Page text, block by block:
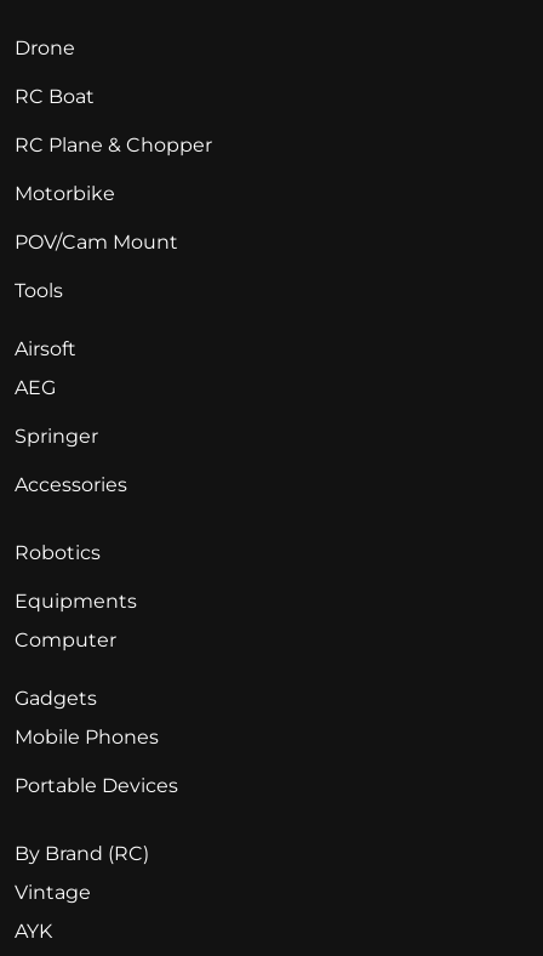
Drone
RC Boat
RC Plane & Chopper
Motorbike
POV/Cam Mount
Tools
Airsoft
AEG
Springer
Accessories
Robotics
Equipments
Computer
Gadgets
Mobile Phones
Portable Devices
By Brand (RC)
Vintage
AYK